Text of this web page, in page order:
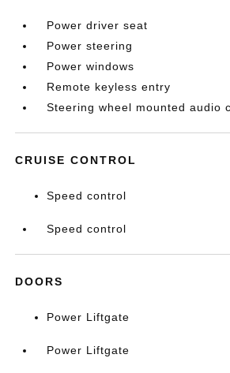
Power driver seat
Power steering
Power windows
Remote keyless entry
Steering wheel mounted audio
CRUISE CONTROL
Speed control
Speed control
DOORS
Power Liftgate
Power Liftgate